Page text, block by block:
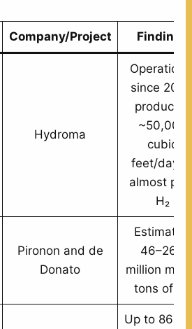
Company/Project Findings
Hydroma
since
producing
~50,000
cubic
feet/day
almost
H₂
Pironon and de
Donato
Estimated
46–260
million
tons of H₂
Up to 86%